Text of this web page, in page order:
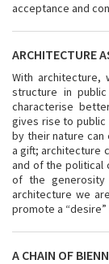
acceptance and
ARCHITECTURE
With architecture,
structure in
characterise
gives rise to public
by their nature
a gift; architecture
and of the political
of the generosity
architecture we
promote a
A CHAIN OF